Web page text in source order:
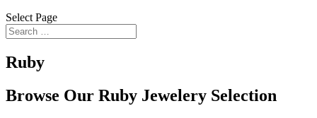
Select Page
Ruby
Browse Our Ruby Jewelery Selection